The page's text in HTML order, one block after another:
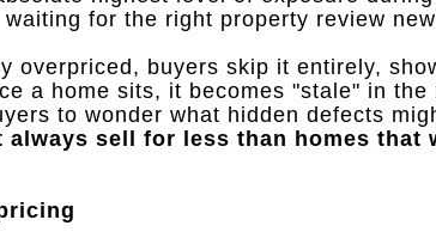
for the right property review
overpriced, buyers skip it entirely,
a home sits, it becomes "stale" in
to wonder what hidden defects
sell for less than homes that